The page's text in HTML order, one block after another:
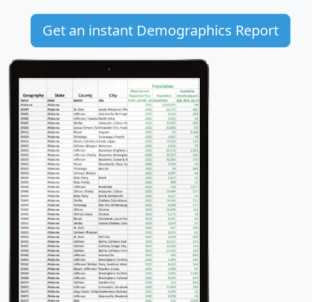
Get an instant Demographics Report